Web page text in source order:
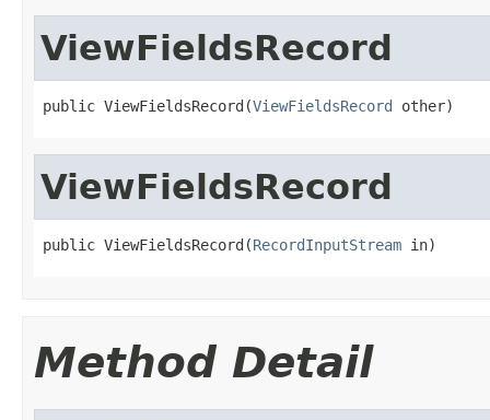
ViewFieldsRecord
public ViewFieldsRecord(ViewFieldsRecord other)
ViewFieldsRecord
public ViewFieldsRecord(RecordInputStream in)
Method Detail